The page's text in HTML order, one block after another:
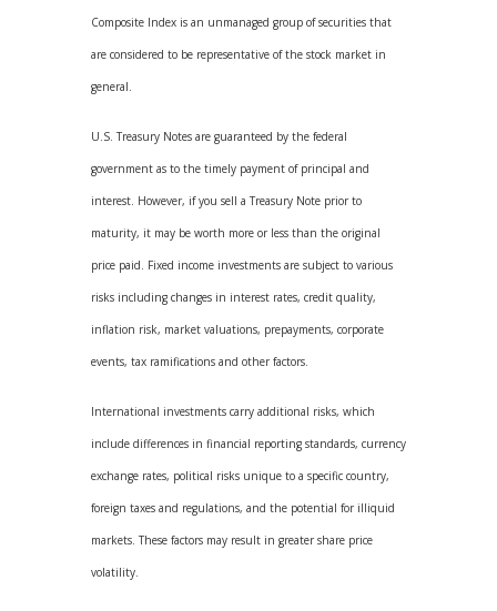
Composite Index is an unmanaged group of securities that
are considered to be representative of the stock market in
general.
U.S. Treasury Notes are guaranteed by the federal
government as to the timely payment of principal and
interest. However, if you sell a Treasury Note prior to
maturity, it may be worth more or less than the original
price paid. Fixed income investments are subject to various
risks including changes in interest rates, credit quality,
inflation risk, market valuations, prepayments, corporate
events, tax ramifications and other factors.
International investments carry additional risks, which
include differences in financial reporting standards, currency
exchange rates, political risks unique to a specific country,
foreign taxes and regulations, and the potential for illiquid
markets. These factors may result in greater share price
volatility.